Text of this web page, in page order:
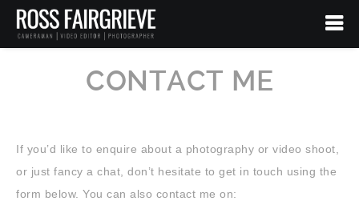
CONTACT ME
If you’d like to enquire about a photography or video shoot,
or just fancy a chat, don’t hesitate to get in touch using the
form below. You can also contact me on: